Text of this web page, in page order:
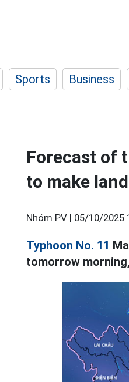
Sports
Business
Forecast of
to make
Nhóm PV | 05/10/2025
Typhoon No. 11
tomorrow